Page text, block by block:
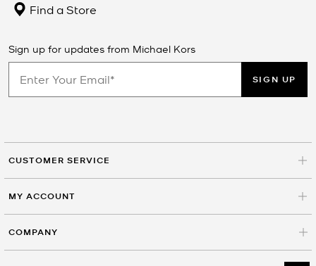
Find a Store
Sign up for updates from Michael Kors
SIGN UP
CUSTOMER SERVICE
MY ACCOUNT
COMPANY